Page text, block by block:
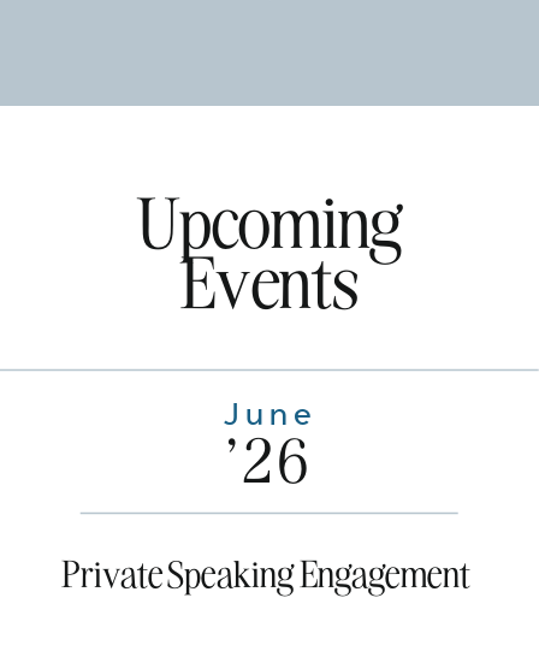
Upcoming
Events
June
'26
Private Speaking Engagement